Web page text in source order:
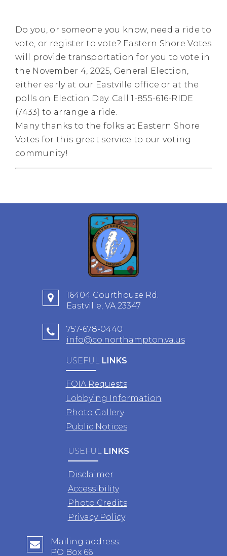
Do you, or someone you know, need a ride to
vote, or register to vote? Eastern Shore Votes
will provide transportation for you to vote in
the November 4, 2025, General Election,
either early at our Eastville office or at the
polls on Election Day. Call 1-855-616-RIDE
(7433) to arrange a ride.
Many thanks to the folks at Eastern Shore
Votes for this great service to our voting
community!
16404 Courthouse Rd.
Eastville, VA 23347
757-678-0440
info@co.northampton.va.us
USEFUL LINKS
FOIA Requests
Lobbying Information
Photo Gallery
Public Notices
USEFUL LINKS
Disclaimer
Accessibility
Photo Credits
Privacy Policy
Mailing address:
PO Box 66